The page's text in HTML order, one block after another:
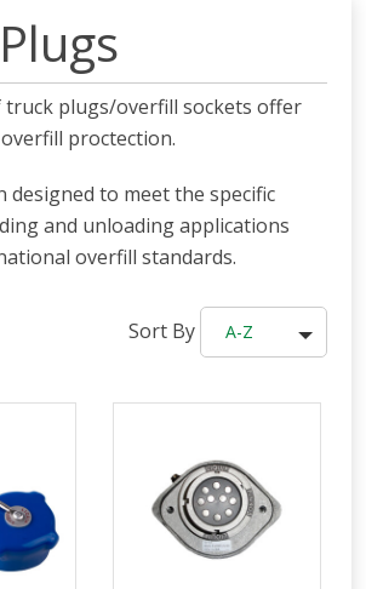
truck plugs/overfill sockets offer
proctection.
designed to meet the specific
and unloading applications
overfill standards.
Sort By A-Z